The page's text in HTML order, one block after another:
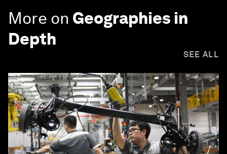
More on Geographies in
Depth
SEE ALL